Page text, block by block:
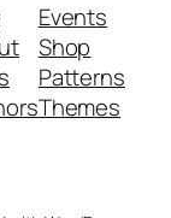
Events
Shop
Patterns
Themes